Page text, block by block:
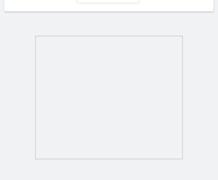
1994 Man on the Moon €1.25
1997 Pioneers in Education €3.00